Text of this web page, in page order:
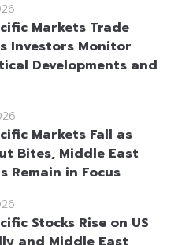
Markets Trade
Investors Monitor
Developments and
Markets Fall as
Bites, Middle East
Remain in Focus
Stocks Rise on US